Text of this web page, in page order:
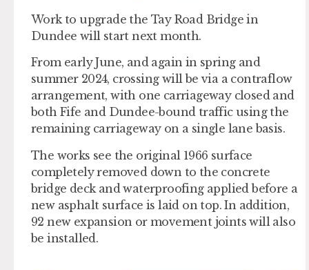
Work to upgrade the Tay Road Bridge in
Dundee will start next month.
From early June, and again in spring and
summer 2024, crossing will be via a contraflow
arrangement, with one carriageway closed and
both Fife and Dundee-bound traffic using the
remaining carriageway on a single lane basis.
The works see the original 1966 surface
completely removed down to the concrete
bridge deck and waterproofing applied before a
new asphalt surface is laid on top. In addition,
92 new expansion or movement joints will also
be installed.